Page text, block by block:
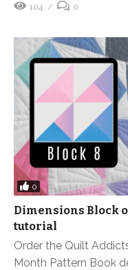
104
0
0
Dimensions Block
tutorial
Order the Quilt
Month Pattern Book